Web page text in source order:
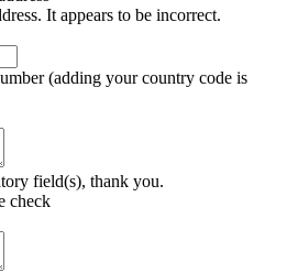
It appears to be incorrect.
(adding your country code is
field(s), thank you.
check